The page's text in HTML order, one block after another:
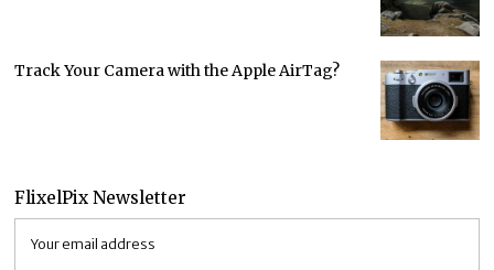
Track Your Camera with the Apple AirTag?
FlixelPix Newsletter